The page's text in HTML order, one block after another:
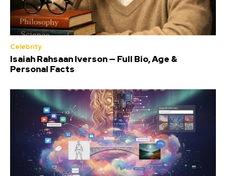
Celebrity
Isaiah Rahsaan Iverson — Full Bio, Age &
Personal Facts